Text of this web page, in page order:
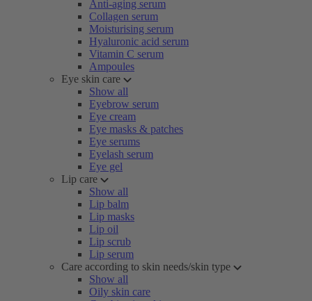
Anti-aging serum
Collagen serum
Moisturising serum
Hyaluronic acid serum
Vitamin C serum
Ampoules
Eye skin care
Show all
Eyebrow serum
Eye cream
Eye masks & patches
Eye serums
Eyelash serum
Eye gel
Lip care
Show all
Lip balm
Lip masks
Lip oil
Lip scrub
Lip serum
Care according to skin needs/skin type
Show all
Oily skin care